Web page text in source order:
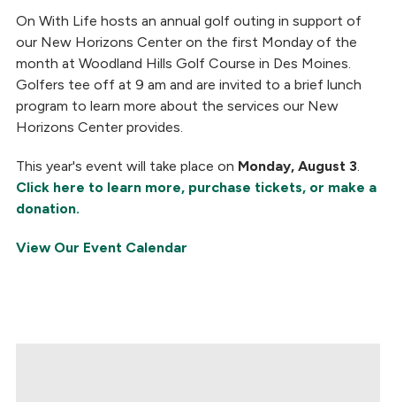
On With Life hosts an annual golf outing in support of
our New Horizons Center on the first Monday of the
month at Woodland Hills Golf Course in Des Moines.
Golfers tee off at 9 am and are invited to a brief lunch
program to learn more about the services our New
Horizons Center provides.
This year's event will take place on Monday, August 3.
Click here to learn more, purchase tickets, or make a
donation.
View Our Event Calendar